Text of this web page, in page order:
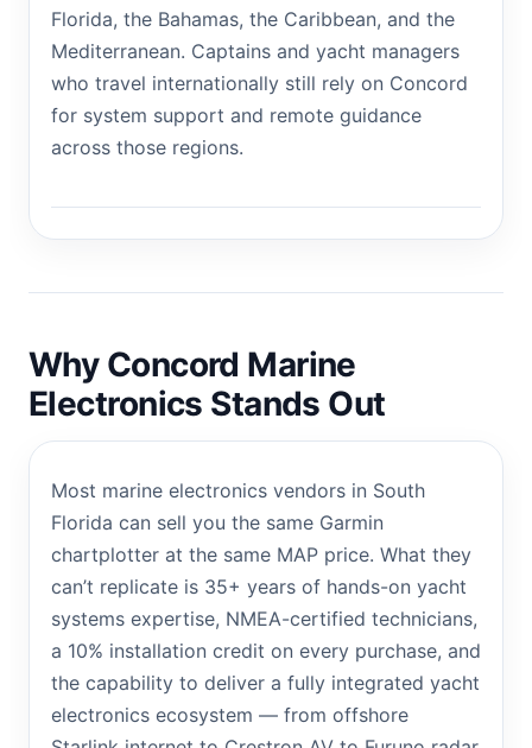
Florida, the Bahamas, the Caribbean, and the
Mediterranean. Captains and yacht managers
who travel internationally still rely on Concord
for system support and remote guidance
across those regions.
Why Concord Marine
Electronics Stands Out
Most marine electronics vendors in South
Florida can sell you the same Garmin
chartplotter at the same MAP price. What they
can’t replicate is 35+ years of hands-on yacht
systems expertise, NMEA-certified technicians,
a 10% installation credit on every purchase, and
the capability to deliver a fully integrated yacht
electronics ecosystem — from offshore